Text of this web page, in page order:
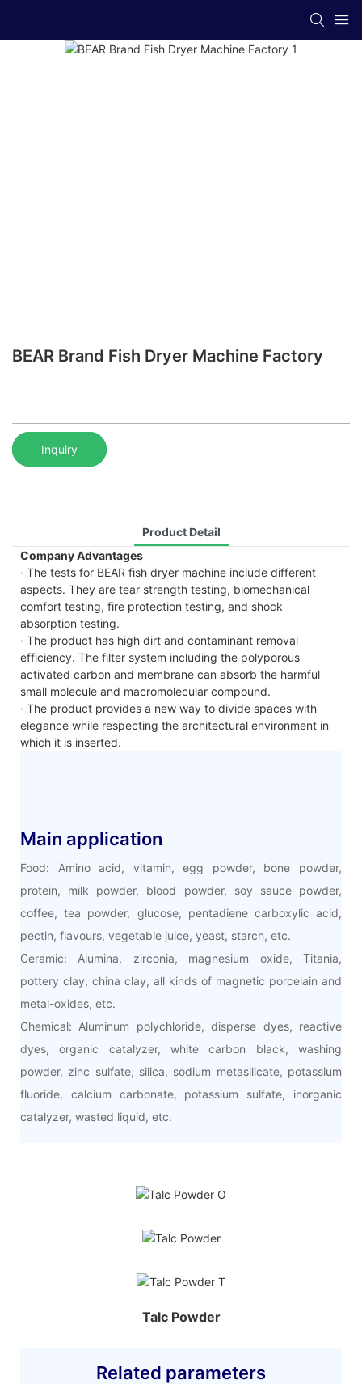
BEAR Brand Fish Dryer Machine Factory
Inquiry
Product Detail
Company Advantages
· The tests for BEAR fish dryer machine include different
aspects. They are tear strength testing, biomechanical
comfort testing, fire protection testing, and shock
absorption testing.
· The product has high dirt and contaminant removal
efficiency. The filter system including the polyporous
activated carbon and membrane can absorb the harmful
small molecule and macromolecular compound.
· The product provides a new way to divide spaces with
elegance while respecting the architectural environment in
which it is inserted.
Main application
Food: Amino acid, vitamin, egg powder, bone powder,
protein, milk powder, blood powder, soy sauce powder,
coffee, tea powder, glucose, pentadiene carboxylic acid,
pectin, flavours, vegetable juice, yeast, starch, etc.
Ceramic: Alumina, zirconia, magnesium oxide, Titania,
pottery clay, china clay, all kinds of magnetic porcelain and
metal-oxides, etc.
Chemical: Aluminum polychloride, disperse dyes, reactive
dyes, organic catalyzer, white carbon black, washing
powder, zinc sulfate, silica, sodium metasilicate, potassium
fluoride, calcium carbonate, potassium sulfate, inorganic
catalyzer, wasted liquid, etc.
Talc Powder
Related parameters